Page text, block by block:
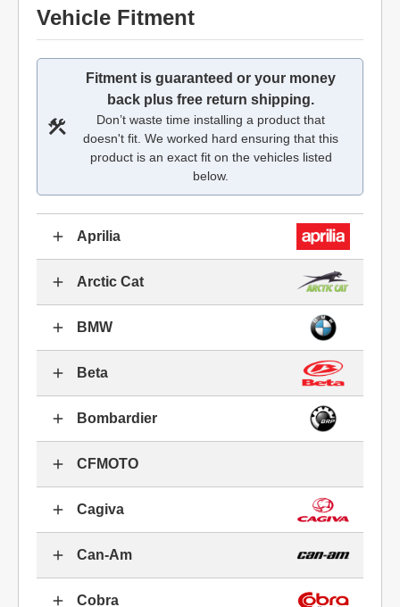
Vehicle Fitment
Fitment is guaranteed or your money
back plus free return shipping.
Don’t waste time installing a product that
doesn't fit. We worked hard ensuring that this
product is an exact fit on the vehicles listed
below.
Aprilia
Arctic Cat
BMW
Beta
Bombardier
CFMOTO
Cagiva
Can-Am
Cobra